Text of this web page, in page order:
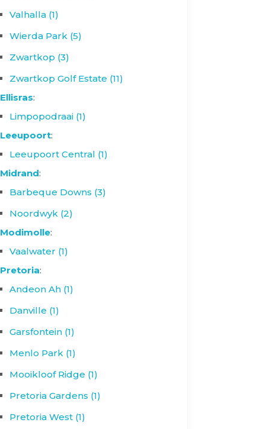
Valhalla (1)
Wierda Park (5)
Zwartkop (3)
Zwartkop Golf Estate (11)
Ellisras:
Limpopodraai (1)
Leeupoort:
Leeupoort Central (1)
Midrand:
Barbeque Downs (3)
Noordwyk (2)
Modimolle:
Vaalwater (1)
Pretoria:
Andeon Ah (1)
Danville (1)
Garsfontein (1)
Menlo Park (1)
Mooikloof Ridge (1)
Pretoria Gardens (1)
Pretoria West (1)